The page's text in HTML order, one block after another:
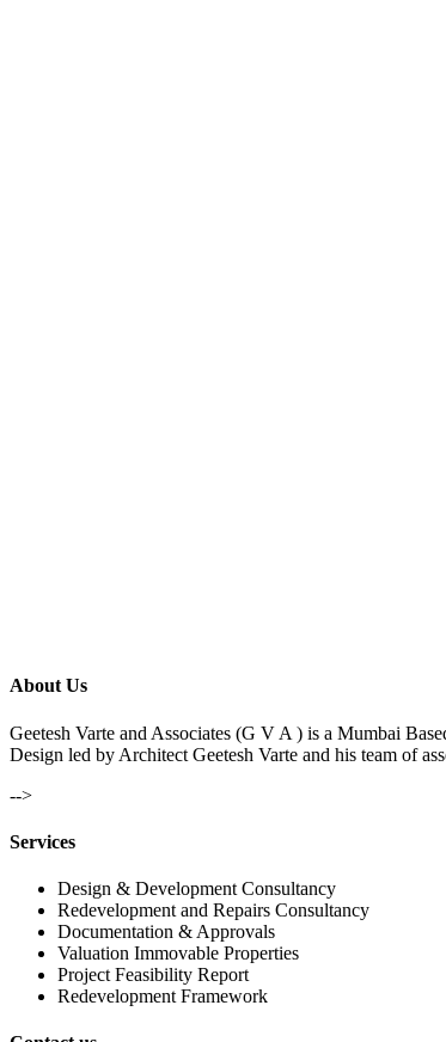
About Us
Geetesh Varte and Associates (G V A ) is a Mumbai
Design led by Architect Geetesh Varte and his team of
-->
Services
Design & Development Consultancy
Redevelopment and Repairs Consultancy
Documentation & Approvals
Valuation Immovable Properties
Project Feasibility Report
Redevelopment Framework